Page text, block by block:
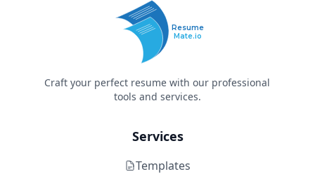
Resume
Mate.io
Craft your perfect resume with our professional
tools and services.
Services
Templates